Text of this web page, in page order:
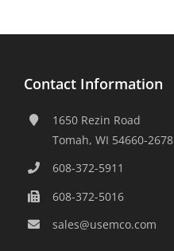
Contact Information
1650 Rezin Road
Tomah, WI 54660-2678
608-372-5911
608-372-5016
sales@usemco.com